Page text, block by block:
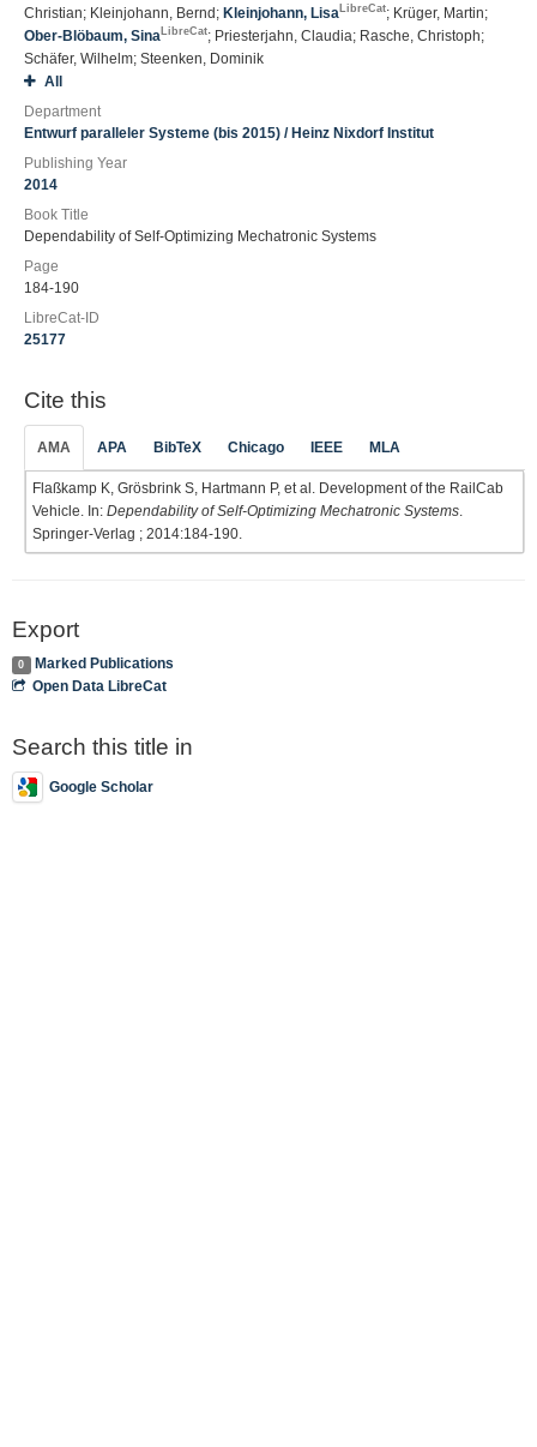
Christian; Kleinjohann, Bernd; Kleinjohann, Lisa LibreCat; Krüger, Martin;
Ober-Blöbaum, Sina LibreCat; Priesterjahn, Claudia; Rasche, Christoph;
Schäfer, Wilhelm; Steenken, Dominik
All
Department
Entwurf paralleler Systeme (bis 2015) / Heinz Nixdorf Institut
Publishing Year
2014
Book Title
Dependability of Self-Optimizing Mechatronic Systems
Page
184-190
LibreCat-ID
25177
Cite this
AMA APA BibTeX Chicago IEEE MLA
Flaßkamp K, Grösbrink S, Hartmann P, et al. Development of the RailCab
Vehicle. In: Dependability of Self-Optimizing Mechatronic Systems
Springer-Verlag ; 2014:184-190.
Export
0
Marked Publications
Open Data LibreCat
Search this title in
Google Scholar